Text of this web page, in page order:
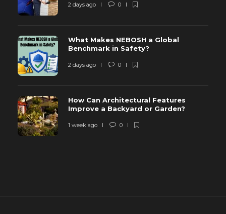
2 days ago 0
What Makes NEBOSH a Global
Benchmark in Safety?
2 days ago 0
How Can Architectural Features
Improve a Backyard or Garden?
1 week ago 0